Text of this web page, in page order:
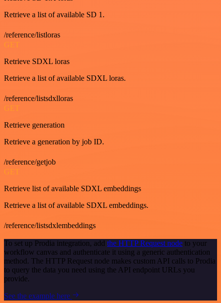
Retrieve a list of available SD 1.
/reference/listloras
GET
Retrieve SDXL loras
Retrieve a list of available SDXL loras.
/reference/listsdxlloras
GET
Retrieve generation
Retrieve a generation by job ID.
/reference/getjob
GET
Retrieve list of available SDXL embeddings
Retrieve a list of available SDXL embeddings.
/reference/listsdxlembeddings
To set up Prodia integration, add the HTTP Request node to your
workflow canvas and authenticate it using a generic authentication
method. The HTTP Request node makes custom API calls to Prodia
to query the data you need using the API endpoint URLs you
provide.
See the example here